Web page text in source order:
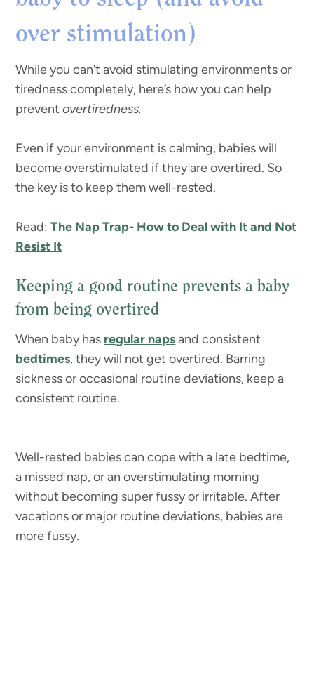
over stimulation)
While you can’t avoid stimulating environments or
tiredness completely, here’s how you can help
preventovertiredness.
Even if your environment is calming, babies will
become overstimulated if they are overtired. So
the key is to keep them well-rested.
Read:The Nap Trap- How to Deal with It and Not
Resist It
Keeping a good routine prevents a baby
from being overtired
When baby has regular napsand consistent
bedtimes, they will not get overtired. Barring
sickness or occasional routine deviations, keep a
consistent routine.
Well-rested babies can cope with a late bedtime,
a missed nap, or an overstimulating morning
without becoming super fussy or irritable. After
vacations or major routine deviations, babies are
more fussy.